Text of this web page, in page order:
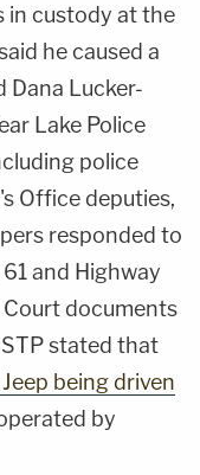
in custody at the
he caused a
Dana Lucker-
Lake Police
police
Office deputies,
responded to
and Highway
Court documents
stated that
being driven
by